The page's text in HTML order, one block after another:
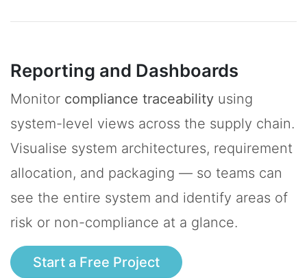
Reporting and Dashboards
Monitor compliance traceability using
system-level views across the supply chain.
Visualise system architectures, requirement
allocation, and packaging — so teams can
see the entire system and identify areas of
risk or non-compliance at a glance.
Start a Free Project